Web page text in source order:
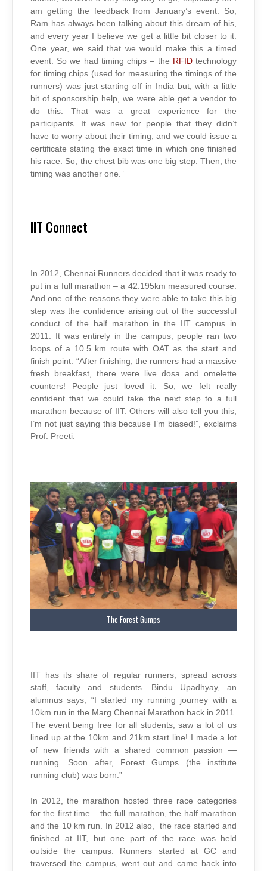
am getting the feedback from January’s event. So,
Ram has always been talking about this dream of his,
and every year I believe we get a little bit closer to it.
One year, we said that we would make this a timed
event. So we had timing chips – the RFIDtechnology
for timing chips (used for measuring the timings of the
runners) was just starting off in India but, with a little
bit of sponsorship help, we were able get a vendor to
do this. That was a great experience for the
participants. It was new for people that they didn’t
have to worry about their timing, and we could issue a
certificate stating the exact time in which one finished
his race. So, the chest bib was one big step. Then, the
timing was another one.”
IIT Connect
In 2012, Chennai Runners decided that it was ready to
put in a full marathon – a 42.195km measured course.
And one of the reasons they were able to take this big
step was the confidence arising out of the successful
conduct of the half marathon in the IIT campus in
2011. It was entirely in the campus, people ran two
loops of a 10.5 km route with OAT as the start and
finish point. “After finishing, the runners had a massive
fresh breakfast, there were live dosa and omelette
counters! People just loved it. So, we felt really
confident that we could take the next step to a full
marathon because of IIT. Others will also tell you this,
I’m not just saying this because I’m biased!”, exclaims
Prof. Preeti.
The Forest Gumps
IIT has its share of regular runners, spread across
staff, faculty and students. Bindu Upadhyay, an
alumnus says, “I started my running journey with a
10km run in the Marg Chennai Marathon back in 2011.
The event being free for all students, saw a lot of us
lined up at the 10km and 21km start line! I made a lot
of new friends with a shared common passion —
running. Soon after, Forest Gumps (the institute
running club) was born.”
In 2012, the marathon hosted three race categories
for the first time – the full marathon, the half marathon
and the 10 km run. In 2012 also, the race started and
finished at IIT, but one part of the race was held
outside the campus. Runners started at GC and
traversed the campus, went out and came back into